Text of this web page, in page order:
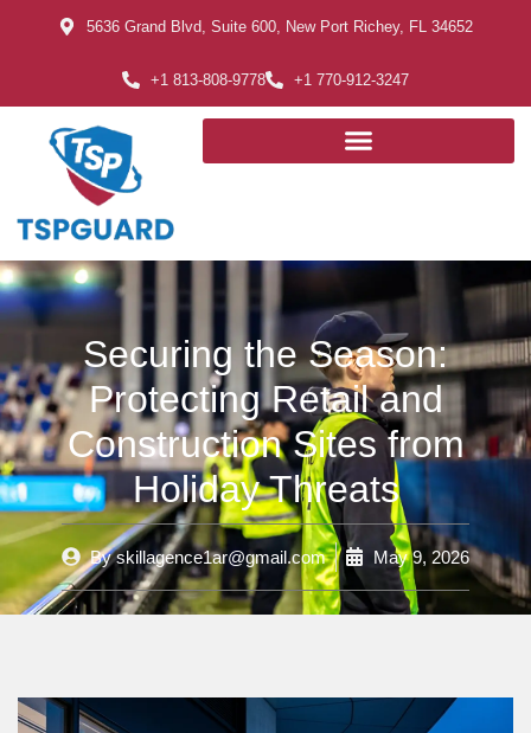
5636 Grand Blvd, Suite 600, New Port Richey, FL 34652
+1 813-808-9778 +1 770-912-3247
Securing the Season:
Protecting Retail and
Construction Sites from
Holiday Threats
Byskillagence1ar@gmail.com May 9, 2026